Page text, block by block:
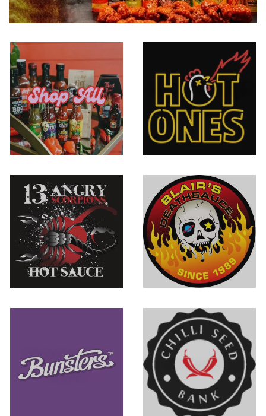
SHOP ALL
As seen on HOT
ONES
13 Angry
Scorpions
Blair's Death
Sauce
Bunsters Hot
Sauce
Chilli Seed Bank